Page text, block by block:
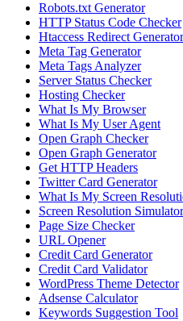
Robots.txt Generator
HTTP Status Code Checker
Htaccess Redirect Generator
Meta Tag Generator
Meta Tags Analyzer
Server Status Checker
Hosting Checker
What Is My Browser
What Is My User Agent
Open Graph Checker
Open Graph Generator
Get HTTP Headers
Twitter Card Generator
What Is My Screen
Screen Resolution Simulator
Page Size Checker
URL Opener
Credit Card Generator
Credit Card Validator
WordPress Theme Detector
Adsense Calculator
Keywords Suggestion Tool